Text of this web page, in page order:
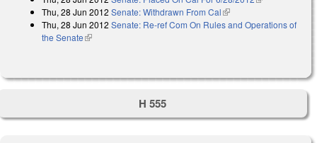
Thu, 28 Jun 2012 Senate: Withdrawn From Cal(link is external)
Thu, 28 Jun 2012 Senate: Re-ref Com On Rules and Operations of
the Senate(link is external)
H 555